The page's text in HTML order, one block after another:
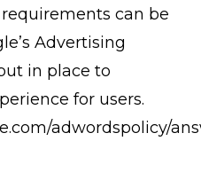
can be
Advertising
in place to
for users.
adwordspolicy/